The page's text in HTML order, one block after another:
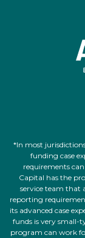
*In most
funding case
requirements
Capital has the
service team that
reporting
its advanced case
funds is very small-
program can work